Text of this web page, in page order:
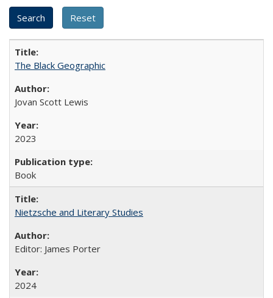
The Black Geographic
Jovan Scott Lewis
2023
Book
Nietzsche and Literary Studies
Editor: James Porter
2024